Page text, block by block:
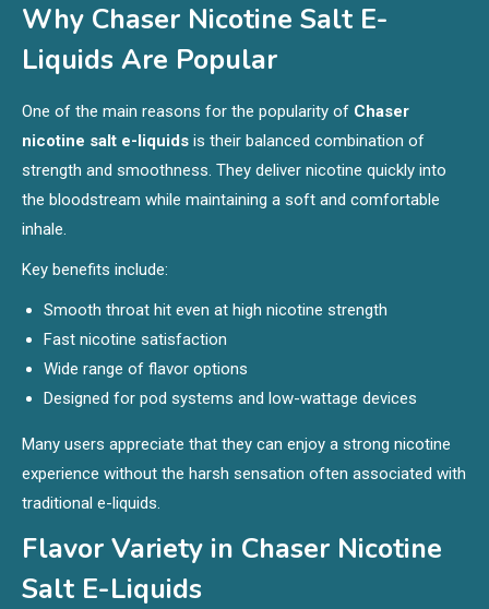
Why Chaser Nicotine Salt E-
Liquids Are Popular
One of the main reasons for the popularity of Chaser
nicotine salt e-liquids is their balanced combination of
strength and smoothness. They deliver nicotine quickly into
the bloodstream while maintaining a soft and comfortable
inhale.
Key benefits include:
Smooth throat hit even at high nicotine strength
Fast nicotine satisfaction
Wide range of flavor options
Designed for pod systems and low-wattage devices
Many users appreciate that they can enjoy a strong nicotine
experience without the harsh sensation often associated with
traditional e-liquids.
Flavor Variety in Chaser Nicotine
Salt E-Liquids